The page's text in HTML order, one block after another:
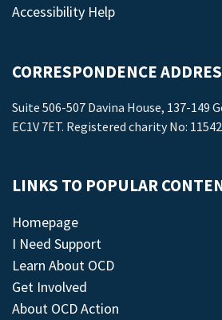
Accessibility Help
CORRESPONDENCE
Suite 506-507 Davina House, 137-149
EC1V 7ET. Registered charity No:
LINKS TO POPULAR
Homepage
I Need Support
Learn About OCD
Get Involved
About OCD Action